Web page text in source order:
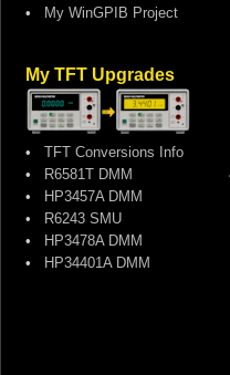
• My WinGPIB Project
My TFT Upgrades
• TFT Conversions Info
• R6581T DMM
• HP3457A DMM
• R6243 SMU
• HP3478A DMM
• HP34401A DMM